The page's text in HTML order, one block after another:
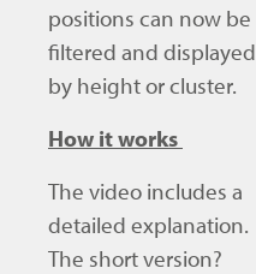
positions can now be
filtered and displayed
by height or cluster.
How it works
The video includes a
detailed explanation.
The short version?